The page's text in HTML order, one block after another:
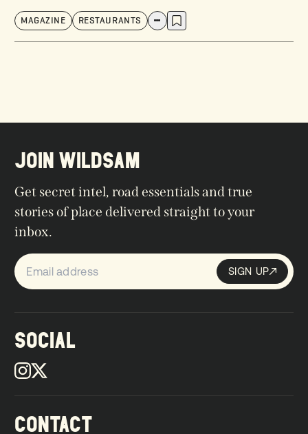
MAGAZINE RESTAURANTS
SOCIAL
CONTACT
JOIN WILDSAM
Get secret intel, road essentials and true
stories of place delivered straight to your
inbox.
Sign up SIGN UP
SIGN UP